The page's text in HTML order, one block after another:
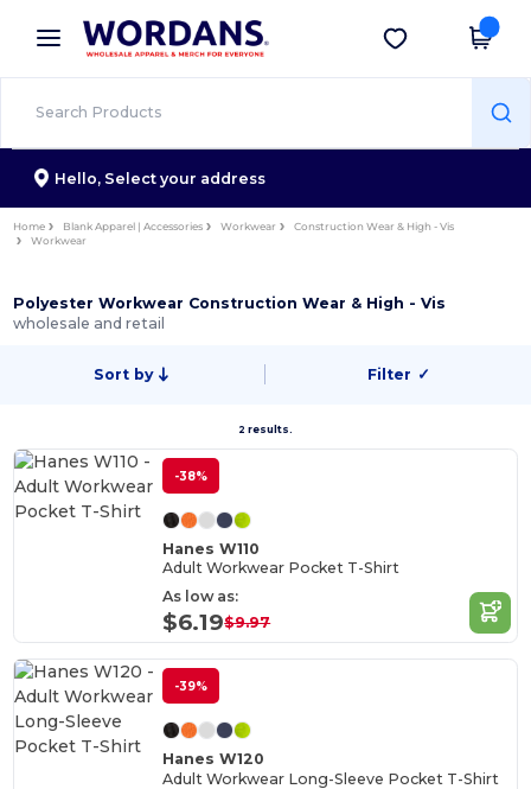
× Wordans App
Better prices on app!
Get the app
Hello, Select your address
Home Blank Apparel | Accessories Workwear
Construction Wear & High - Vis
Workwear
Polyester Workwear Construction Wear & High - Vis
wholesale and retail
Sort by Filter ✓
2 results.
-38%
Hanes W110
Adult Workwear Pocket T-Shirt
As low as:
$6.19$9.97
-39%
Hanes W120
Adult Workwear Long-Sleeve Pocket T-Shirt